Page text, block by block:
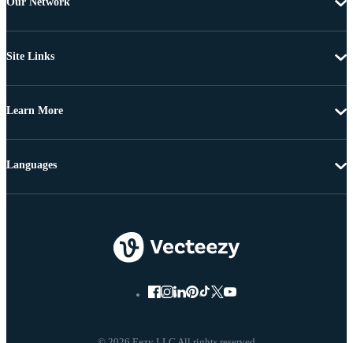
Site Links
Learn More
Languages